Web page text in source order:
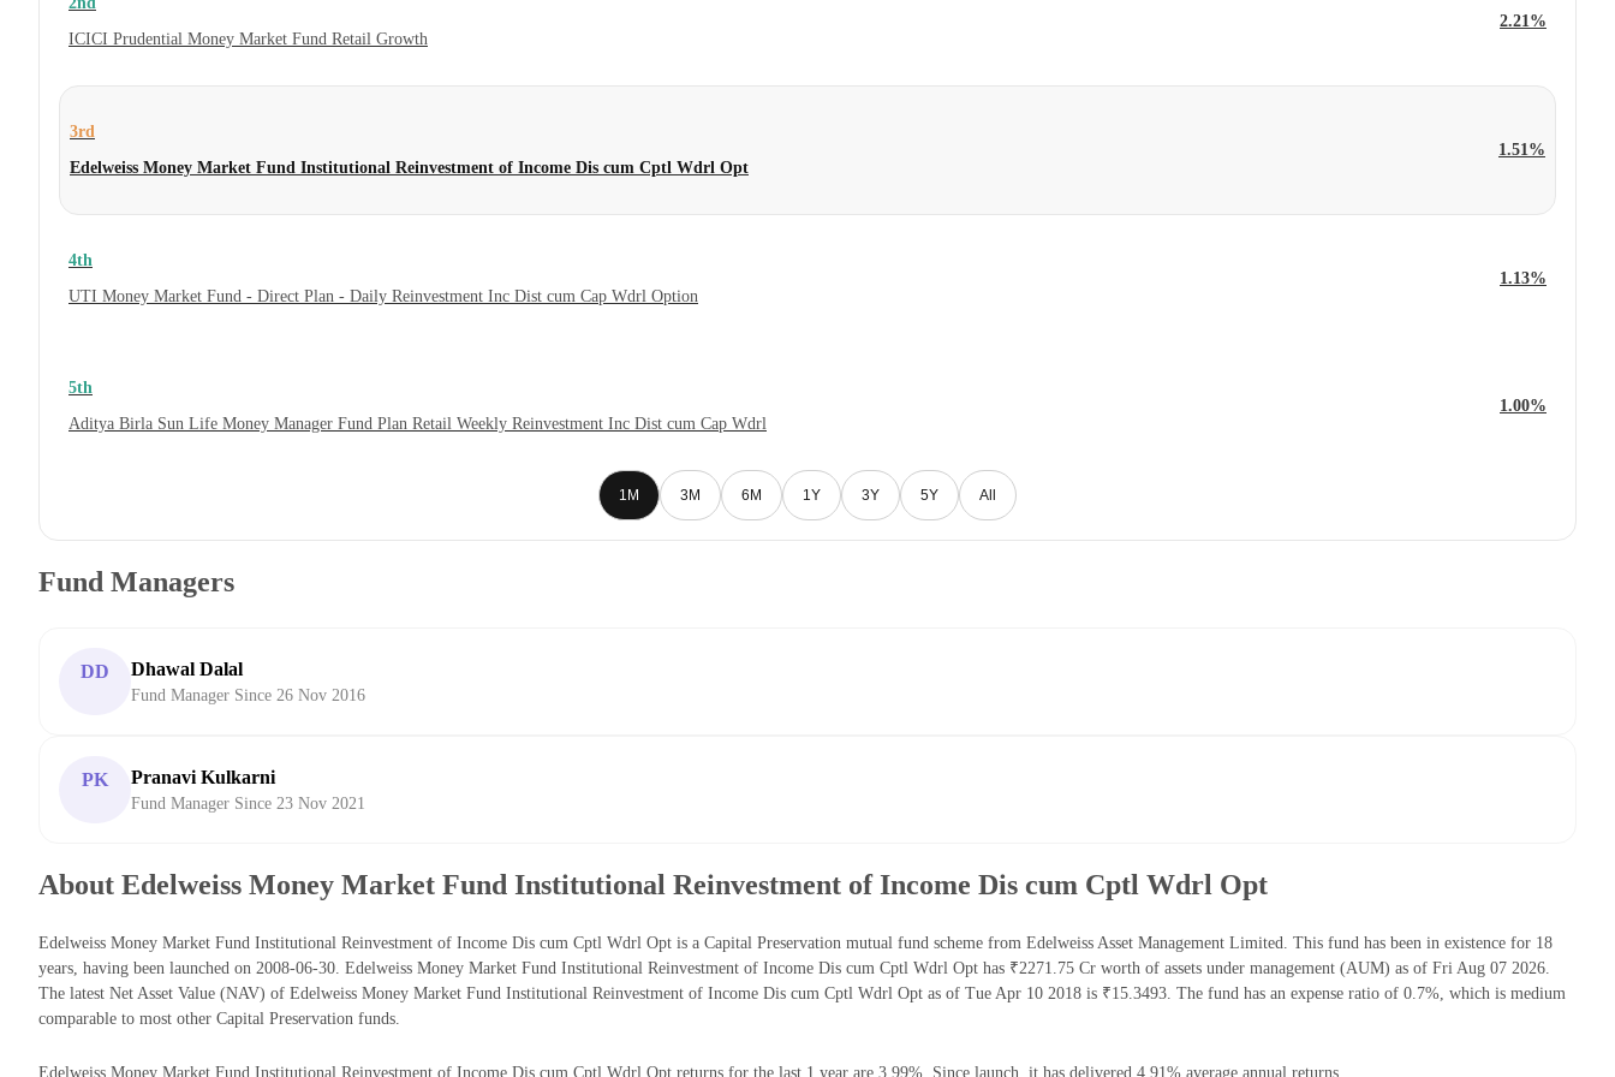
ICICI Prudential Money Market Fund Retail Growth
2.21%
3rd
Edelweiss Money Market Fund Institutional Reinvestment of Income Dis cum Cptl Wdrl Opt
1.51%
4th
UTI Money Market Fund - Direct Plan - Daily Reinvestment Inc Dist cum Cap Wdrl Option
1.13%
5th
Aditya Birla Sun Life Money Manager Fund Plan Retail Weekly Reinvestment Inc Dist cum Cap Wdrl
1.00%
1M 3M 6M 1Y 3Y 5Y All
Fund Managers
DD Dhawal Dalal
Fund Manager Since 26 Nov 2016
PK Pranavi Kulkarni
Fund Manager Since 23 Nov 2021
About Edelweiss Money Market Fund Institutional Reinvestment of Income Dis cum Cptl Wdrl Opt
Edelweiss Money Market Fund Institutional Reinvestment of Income Dis cum Cptl Wdrl Opt is a Capital Preservation mutual fund scheme from Edelweiss Asset Management Limited. This fund has been in existence for 18
years, having been launched on 2008-06-30. Edelweiss Money Market Fund Institutional Reinvestment of Income Dis cum Cptl Wdrl Opt has ₹2271.75 Cr worth of assets under management (AUM) as of Fri Aug 07 2026.
The latest Net Asset Value (NAV) of Edelweiss Money Market Fund Institutional Reinvestment of Income Dis cum Cptl Wdrl Opt as of Tue Apr 10 2018 is ₹15.3493. The fund has an expense ratio of 0.7%, which is medium
comparable to most other Capital Preservation funds.
Edelweiss Money Market Fund Institutional Reinvestment of Income Dis cum Cptl Wdrl Opt returns for the last 1 year are 3.99%. Since launch, it has delivered 4.91% average annual returns.